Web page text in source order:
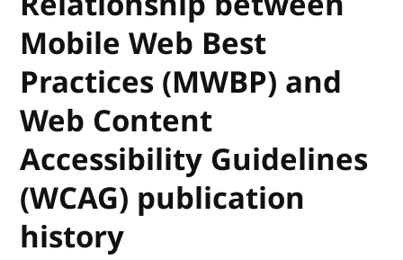
Mobile Web Best
Practices (MWBP) and
Web Content
Accessibility Guidelines
(WCAG) publication
history